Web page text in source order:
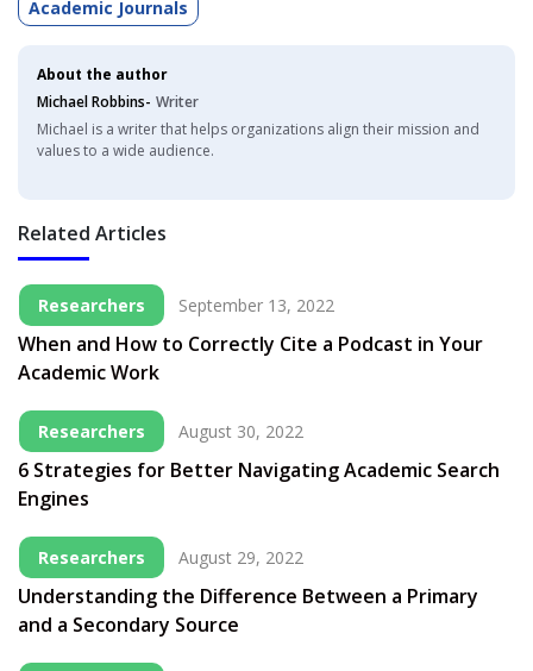
Academic Journals
About the author
Michael Robbins- Writer
Michael is a writer that helps organizations align their mission and
values to a wide audience.
Related Articles
Researchers September 13, 2022
When and How to Correctly Cite a Podcast in Your
Academic Work
Researchers August 30, 2022
6 Strategies for Better Navigating Academic Search
Engines
Researchers August 29, 2022
Understanding the Difference Between a Primary
and a Secondary Source